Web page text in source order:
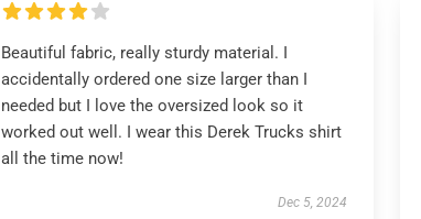
Beautiful fabric, really sturdy material. I
accidentally ordered one size larger than I
needed but I love the oversized look so it
worked out well. I wear this Derek Trucks shirt
all the time now!
Dec 5, 2024